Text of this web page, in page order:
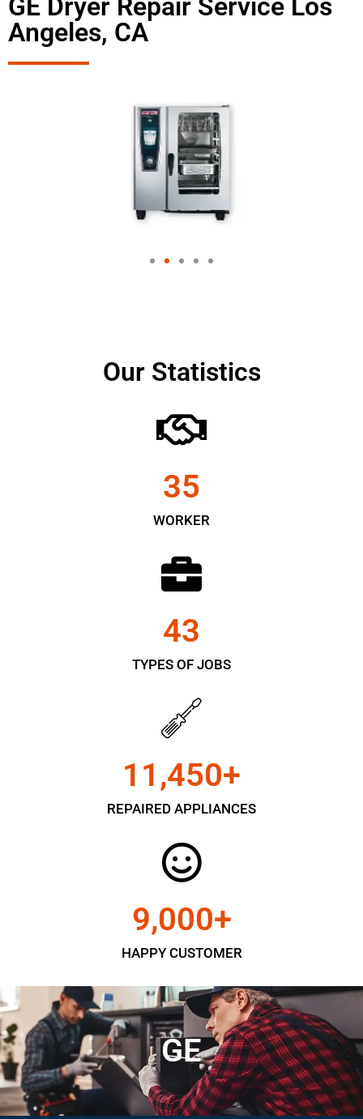
GE Dryer Repair Service Los
Angeles, CA
Our Statistics
WORKER
35
TYPES OF JOBS
43
REPAIRED APPLIANCES
11,450+
HAPPY CUSTOMER
9,000+
GE